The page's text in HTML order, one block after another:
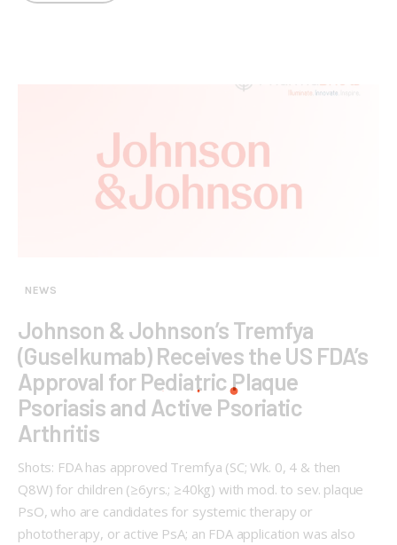
NEWS
Johnson & Johnson’s Tremfya
(Guselkumab) Receives the US FDA’s
Approval for Pediatric Plaque
Psoriasis and Active Psoriatic
Arthritis
Shots: FDA has approved Tremfya (SC; Wk. 0, 4 & then
Q8W) for children (≥6yrs.; ≥40kg) with mod. to sev. plaque
PsO, who are candidates for systemic therapy or
phototherapy, or active PsA; an FDA application was also